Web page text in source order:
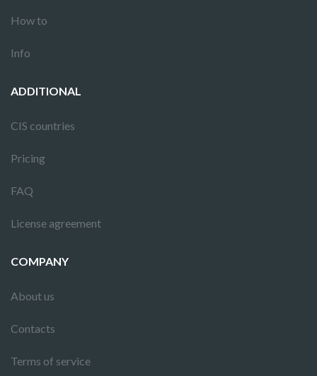
How to
Info
ADDITIONAL
CIS countries
Pricing
FAQ
License agreement
COMPANY
About us
Contacts
Terms of service